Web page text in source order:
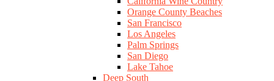
Orange County Beaches
San Francisco
Los Angeles
Palm Springs
San Diego
Lake Tahoe
Deep South